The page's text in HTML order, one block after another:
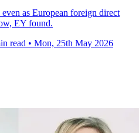
as European foreign direct
EY found.
read • Mon, 25th May 2026